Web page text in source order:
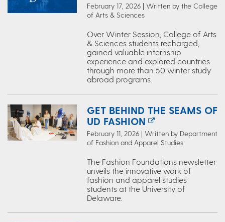
February 17, 2026 | Written by the College
of Arts & Sciences
Over Winter Session, College of Arts
& Sciences students recharged,
gained valuable internship
experience and explored countries
through more than 50 winter study
abroad programs.
GET BEHIND THE SEAMS OF
UD FASHION
February 11, 2026 | Written by Department
of Fashion and Apparel Studies
The Fashion Foundations newsletter
unveils the innovative work of
fashion and apparel studies
students at the University of
Delaware.